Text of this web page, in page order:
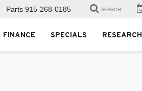
Parts 915-268-0185 SEARCH
FINANCE SPECIALS RESEARCH